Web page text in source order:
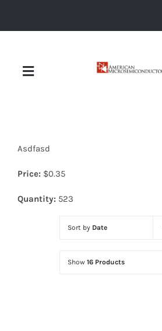
Toggle
Asdfasd
Price: $0.35
Quantity: 523
Sort by Date
Show 16 Products